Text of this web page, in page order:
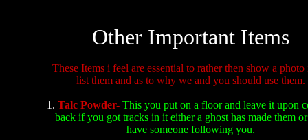
Other Important Items
These Items i feel are essential to rather then show a
list them and as to why we and you should use them.
1. Talc Powder- This you put on a floor and leave it upon
back if you got tracks in it either a ghost has made them
have someone following you.